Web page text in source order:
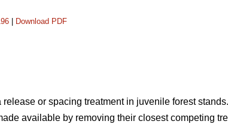
Download PDF
or spacing treatment in juvenile forest
available by removing their closest competing